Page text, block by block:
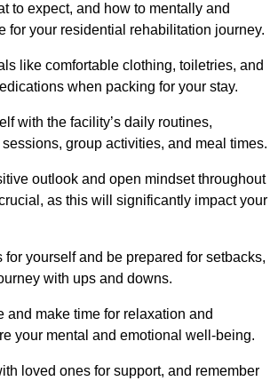
to expect, and how to mentally and
for your residential rehabilitation journey.
like comfortable clothing, toiletries, and
when packing for your stay.
with the facility’s daily routines,
group activities, and meal times.
outlook and open mindset throughout
as this will significantly impact your
for yourself and be prepared for setbacks,
with ups and downs.
and make time for relaxation and
your mental and emotional well-being.
loved ones for support, and remember